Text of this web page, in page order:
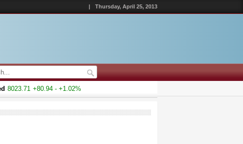
| Thursday, April 25, 2013
8023.71 +80.94 - +1.02%